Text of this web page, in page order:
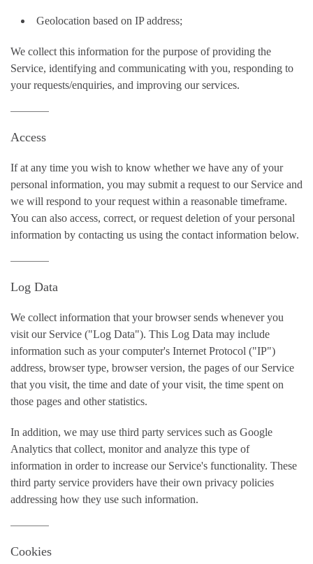
Geolocation based on IP address;
We collect this information for the purpose of providing the
Service, identifying and communicating with you, responding to
your requests/enquiries, and improving our services.
Access
If at any time you wish to know whether we have any of your
personal information, you may submit a request to our Service and
we will respond to your request within a reasonable timeframe.
You can also access, correct, or request deletion of your personal
information by contacting us using the contact information below.
Log Data
We collect information that your browser sends whenever you
visit our Service ("Log Data"). This Log Data may include
information such as your computer's Internet Protocol ("IP")
address, browser type, browser version, the pages of our Service
that you visit, the time and date of your visit, the time spent on
those pages and other statistics.
In addition, we may use third party services such as Google
Analytics that collect, monitor and analyze this type of
information in order to increase our Service's functionality. These
third party service providers have their own privacy policies
addressing how they use such information.
Cookies